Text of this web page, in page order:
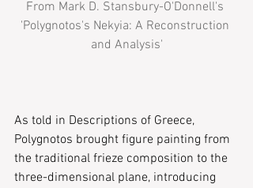
From Mark D. Stansbury-O'Donnell's
'Polygnotos's Nekyia: A Reconstruction
and Analysis'
As told in ​Descriptions of Greece,​
Polygnotos brought figure painting from
the traditional frieze composition to the
three-dimensional plane, introducing